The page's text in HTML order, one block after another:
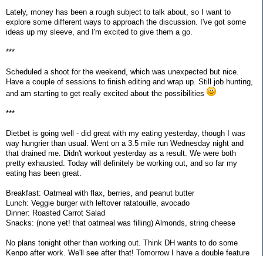
Lately, money has been a rough subject to talk about, so I want to
explore some different ways to approach the discussion. I've got some
ideas up my sleeve, and I'm excited to give them a go.
***
Scheduled a shoot for the weekend, which was unexpected but nice.
Have a couple of sessions to finish editing and wrap up. Still job hunting,
and am starting to get really excited about the possibilities
***
Dietbet is going well - did great with my eating yesterday, though I was
way hungrier than usual. Went on a 3.5 mile run Wednesday night and
that drained me. Didn't workout yesterday as a result. We were both
pretty exhausted. Today will definitely be working out, and so far my
eating has been great.
Breakfast: Oatmeal with flax, berries, and peanut butter
Lunch: Veggie burger with leftover ratatouille, avocado
Dinner: Roasted Carrot Salad
Snacks: (none yet! that oatmeal was filling) Almonds, string cheese
No plans tonight other than working out. Think DH wants to do some
Kenpo after work. We'll see after that! Tomorrow I have a double feature